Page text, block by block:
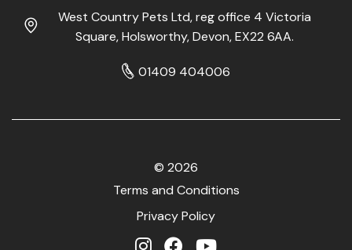
West Country Pets Ltd, reg office 4 Victoria
Square, Holsworthy, Devon, EX22 6AA.
01409 404006
© 2026
Terms and Conditions
Privacy Policy